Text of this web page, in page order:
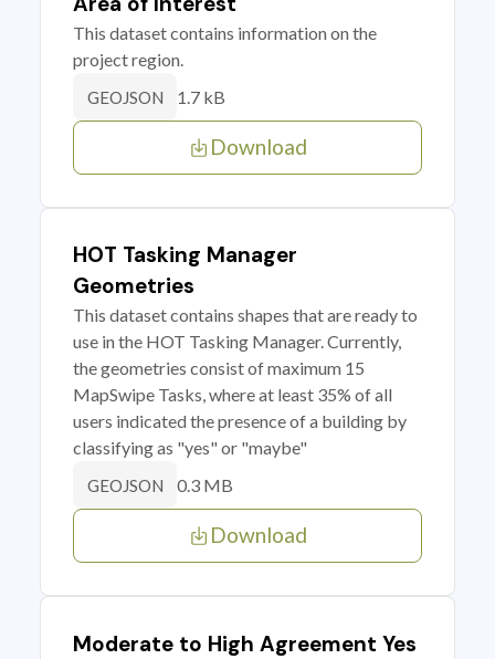
This dataset contains information on the
project region.
GEOJSON 1.7 kB
Download
HOT Tasking Manager
Geometries
This dataset contains shapes that are ready to
use in the HOT Tasking Manager. Currently,
the geometries consist of maximum 15
MapSwipe Tasks, where at least 35% of all
users indicated the presence of a building by
classifying as "yes" or "maybe"
GEOJSON 0.3 MB
Download
Moderate to High Agreement Yes